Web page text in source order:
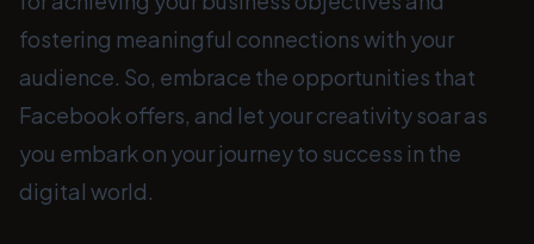
fostering meaningful connections with your
audience. So, embrace the opportunities that
Facebook offers, and let your creativity soar as
you embark on your journey to success in the
digital world.